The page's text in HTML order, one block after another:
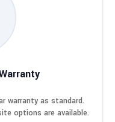
warranty as standard.
options are available.